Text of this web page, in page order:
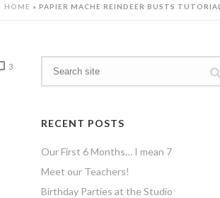
HOME » PAPIER MACHE REINDEER BUSTS TUTORIAL
3
RECENT POSTS
Our First 6 Months… I mean 7
Meet our Teachers!
Birthday Parties at the Studio